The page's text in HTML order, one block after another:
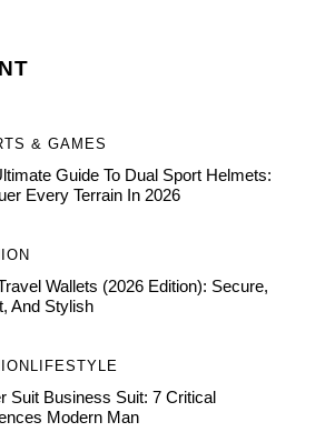
& GAMES
Guide To Dual Sport Helmets:
Every Terrain In 2026
Wallets (2026 Edition): Secure,
And Stylish
LIFESTYLE
Suit Business Suit: 7 Critical
Modern Man